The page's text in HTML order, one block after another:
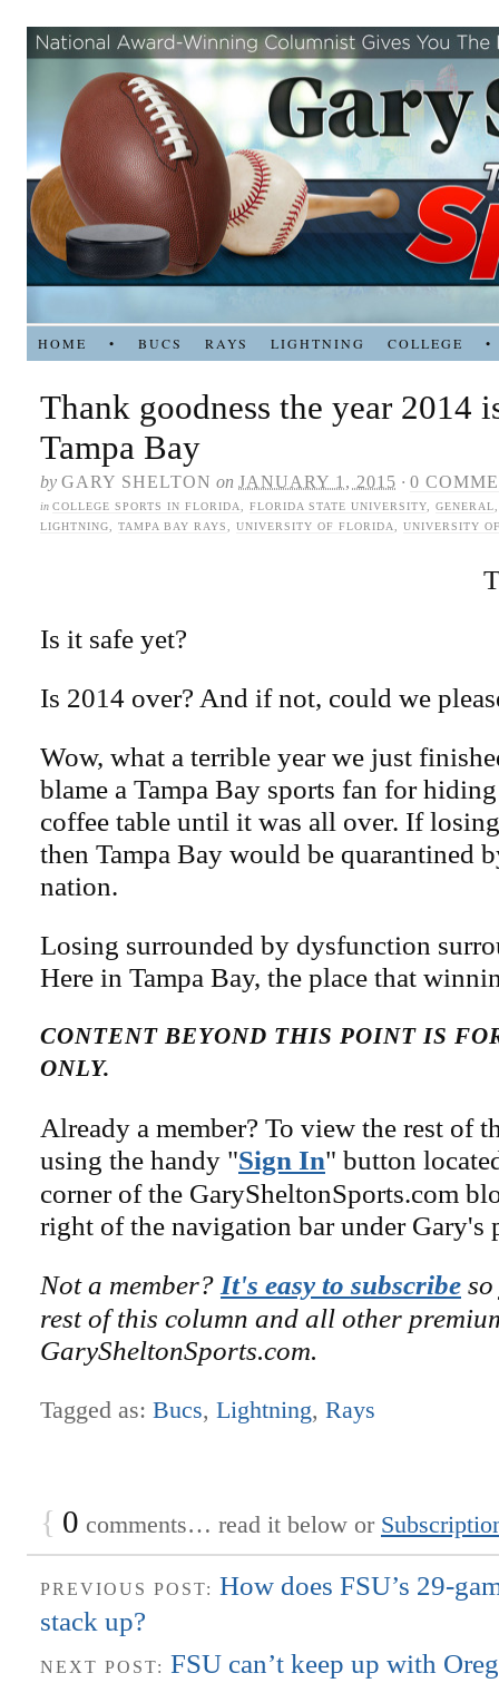
HOME • BUCS RAYS LIGHTNING COLLEGE •
Thank goodness the year 2014
Tampa Bay
by GARY SHELTON on JANUARY 1, 2015 · 0
in COLLEGE SPORTS IN FLORIDA FLORIDA STATE UNIVERSITY GENERAL
LIGHTNING
TAMPA BAY RAYS UNIVERSITY OF FLORIDA UNIVERSITY
Is it safe yet?
Is 2014 over? And if not, could we
Wow, what a terrible year we just
blame a Tampa Bay sports fan for
coffee table until it was all over. If losing
then Tampa Bay would be quarantined
nation.
Losing surrounded by dysfunction
Here in Tampa Bay, the place that
CONTENT BEYOND THIS POINT IS
ONLY.
Already a member? To view the rest of
using the handy "Sign In" button
corner of the GarySheltonSports.com
right of the navigation bar under Gary's
Not a member? It's easy to subscribe
rest of this column and all other
GarySheltonSports.com.
Tagged as: Bucs, Lightning, Rays
{ 0 comments… read it below or
PREVIOUS POST: How does FSU’s 29-
stack up?
NEXT POST: FSU can’t keep up with